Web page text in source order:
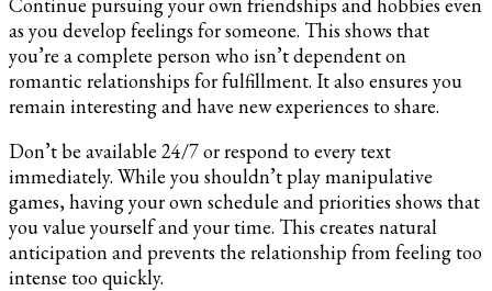
as you develop feelings for someone. This shows that
you’re a complete person who isn’t dependent on
romantic relationships for fulfillment. It also ensures you
remain interesting and have new experiences to share.
Don’t be available 24/7 or respond to every text
immediately. While you shouldn’t play manipulative
games, having your own schedule and priorities shows that
you value yourself and your time. This creates natural
anticipation and prevents the relationship from feeling too
intense too quickly.